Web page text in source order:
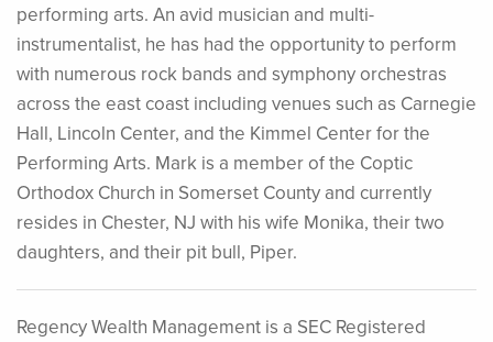
performing arts. An avid musician and multi-
instrumentalist, he has had the opportunity to perform
with numerous rock bands and symphony orchestras
across the east coast including venues such as Carnegie
Hall, Lincoln Center, and the Kimmel Center for the
Performing Arts. Mark is a member of the Coptic
Orthodox Church in Somerset County and currently
resides in Chester, NJ with his wife Monika, their two
daughters, and their pit bull, Piper.
Regency Wealth Management is a SEC Registered